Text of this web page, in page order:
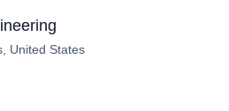
United States